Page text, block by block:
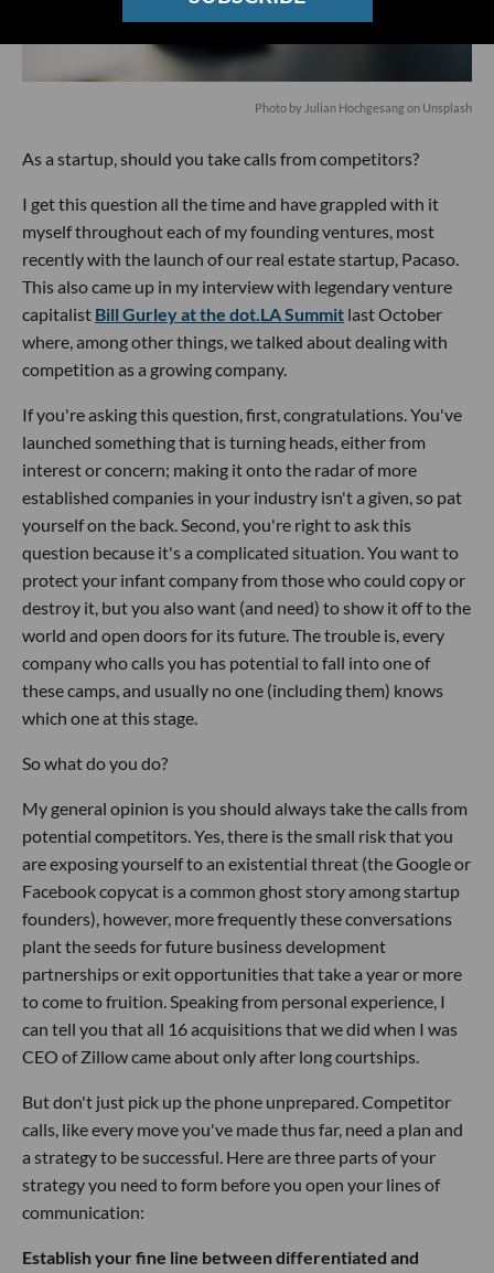
Photo by Julian Hochgesangon Unsplash
As a startup, should you take calls from competitors?
I get this question all the time and have grappled with it
myself throughout each of my founding ventures, most
recently with the launch of our real estate startup, Pacaso.
This also came up in my interview with legendary venture
capitalist Bill Gurley at the dot.LA Summit last October
where, among other things, we talked about dealing with
competition as a growing company.
If you're asking this question, first, congratulations. You've
launched something that is turning heads, either from
interest or concern; making it onto the radar of more
established companies in your industry isn't a given, so pat
yourself on the back. Second, you're right to ask this
question because it's a complicated situation. You want to
protect your infant company from those who could copy or
destroy it, but you also want (and need) to show it off to the
world and open doors for its future. The trouble is, every
company who calls you has potential to fall into one of
these camps, and usually no one (including them) knows
which one at this stage.
So what do you do?
My general opinion is you should always take the calls from
potential competitors. Yes, there is the small risk that you
are exposing yourself to an existential threat (the Google or
Facebook copycat is a common ghost story among startup
founders), however, more frequently these conversations
plant the seeds for future business development
partnerships or exit opportunities that take a year or more
to come to fruition. Speaking from personal experience, I
can tell you that all 16 acquisitions that we did when I was
CEO of Zillow came about only after long courtships.
But don't just pick up the phone unprepared. Competitor
calls, like every move you've made thus far, need a plan and
a strategy to be successful. Here are three parts of your
strategy you need to form before you open your lines of
communication:
Establish your fine line between differentiated and